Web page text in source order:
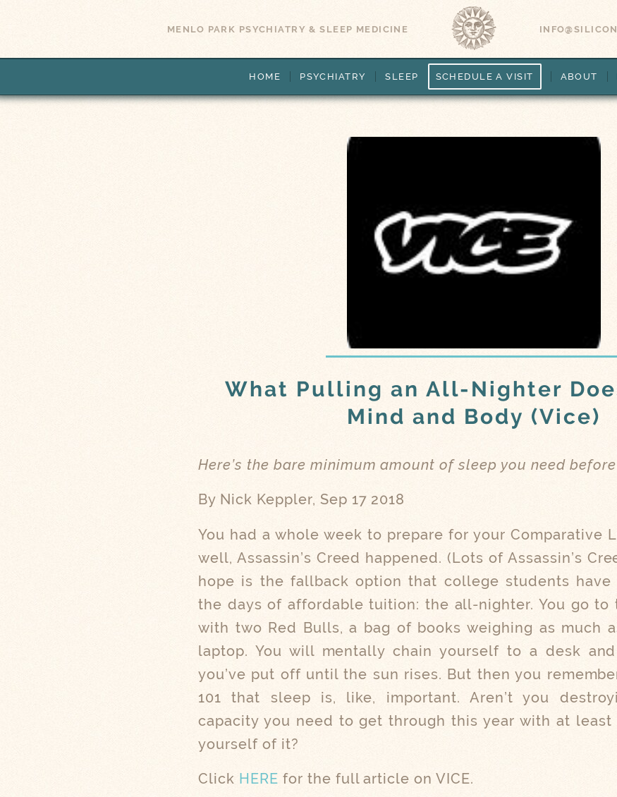
MENLO PARK PSYCHIATRY & SLEEP MEDICINE
HOME PSYCHIATRY SLEEP SCHEDULE A VISIT ABOUT
What Pulling an All-Nighter
Mind and Body (Vice)
Here’s the bare minimum amount of sleep you need
By Nick Keppler, Sep 17 2018
You had a whole week to prepare for your Comparative
well, Assassin’s Creed happened. (Lots of Assassin’s
hope is the fallback option that college students
the days of affordable tuition: the all-nighter. You go to
with two Red Bulls, a bag of books weighing as much
laptop. You will mentally chain yourself to a desk
you’ve put off until the sun rises. But then you
101 that sleep is, like, important. Aren’t you
capacity you need to get through this year with at least
yourself of it?
Click HERE for the full article on VICE.